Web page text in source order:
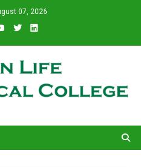
07, 2026
College